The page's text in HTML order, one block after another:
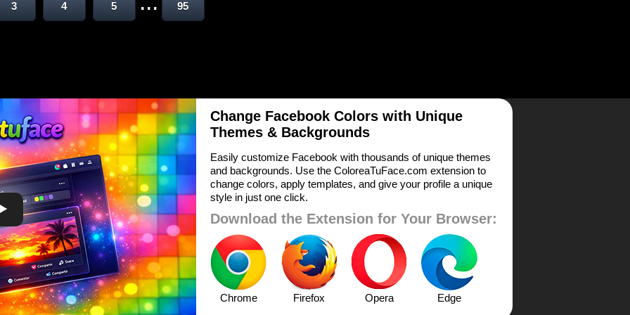
3 4 5 95
Change Facebook Colors with Unique
Themes & Backgrounds
Easily customize Facebook with thousands of unique themes
and backgrounds. Use the ColoreaTuFace.com extension to
change colors, apply templates, and give your profile a unique
style in just one click.
Download the Extension for Your Browser:
Chrome Firefox Opera Edge